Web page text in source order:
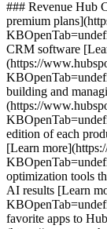
### Revenue Hub
premium
CRM software
(https://
building and
(https://
edition of each
[Learn
optimization tools
AI results [Learn
favorite apps to